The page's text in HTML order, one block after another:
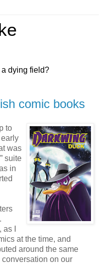
dying field?
comic books
to
was
suite
in
I
at the time, and
around the same
on our